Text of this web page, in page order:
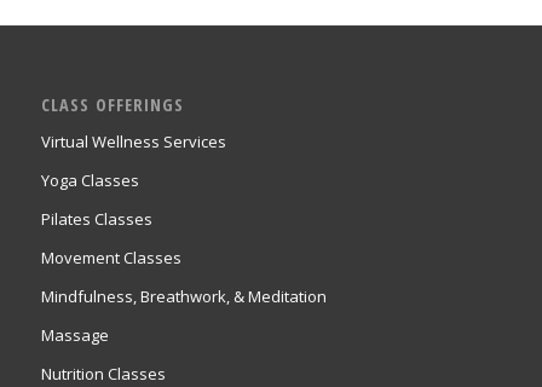
CLASS OFFERINGS
Virtual Wellness Services
Yoga Classes
Pilates Classes
Movement Classes
Mindfulness, Breathwork, & Meditation
Massage
Nutrition Classes